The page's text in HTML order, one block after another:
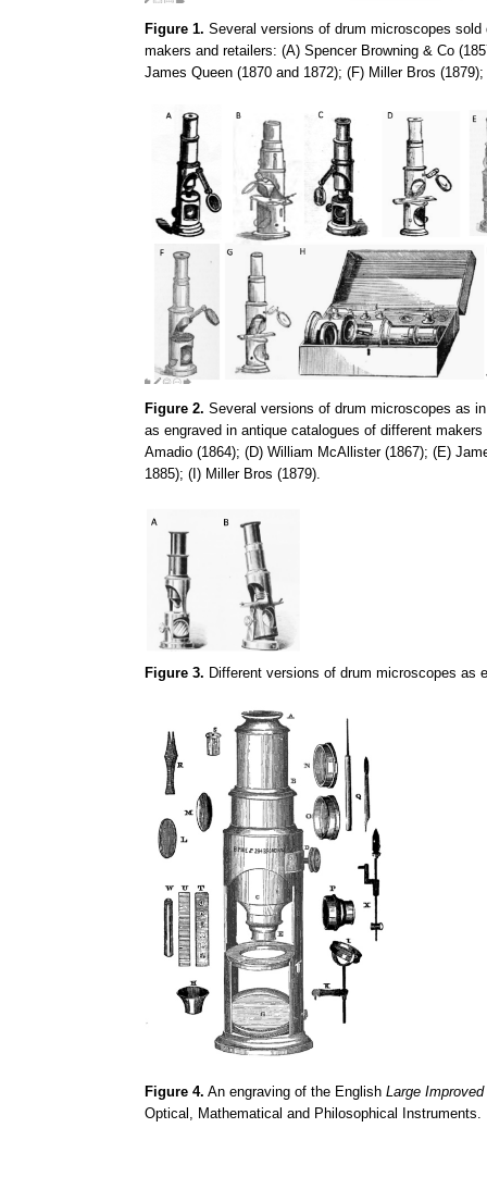
Figure 1. Several versions of drum microscopes
makers and retailers: (A) Spencer Browning & Co
James Queen (1870 and 1872); (F) Miller Bros
Figure 2. Several versions of drum microscopes as
as engraved in antique catalogues of different
Amadio (1864); (D) William McAllister (1867); (E)
1885); (I) Miller Bros (1879).
Figure 3. Different versions of drum microscopes as
Figure 4. An engraving of the EnglishLarge
Optical, Mathematical and Philosophical Instruments.